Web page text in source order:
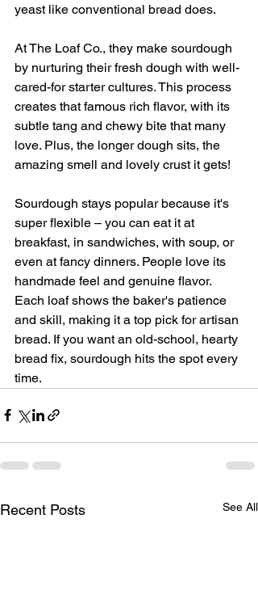
yeast like conventional bread does.
At The Loaf Co., they make sourdough
by nurturing their fresh dough with well-
cared-for starter cultures. This process
creates that famous rich flavor, with its
subtle tang and chewy bite that many
love. Plus, the longer dough sits, the
amazing smell and lovely crust it gets!
Sourdough stays popular because it's
super flexible – you can eat it at
breakfast, in sandwiches, with soup, or
even at fancy dinners. People love its
handmade feel and genuine flavor.
Each loaf shows the baker's patience
and skill, making it a top pick for artisan
bread. If you want an old-school, hearty
bread fix, sourdough hits the spot every
time.
Recent Posts See All